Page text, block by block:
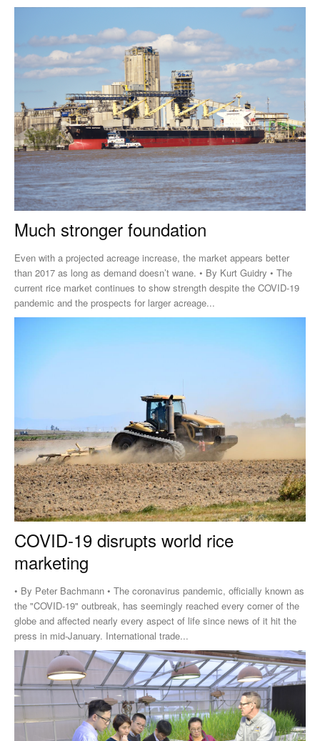
Much stronger foundation
Even with a projected acreage increase, the market appears better
than 2017 as long as demand doesn’t wane. • By Kurt Guidry • The
current rice market continues to show strength despite the COVID-19
pandemic and the prospects for larger acreage...
COVID-19 disrupts world rice
marketing
• By Peter Bachmann • The coronavirus pandemic, officially known as
the "COVID-19" outbreak, has seemingly reached every corner of the
globe and affected nearly every aspect of life since news of it hit the
press in mid-January. International trade...